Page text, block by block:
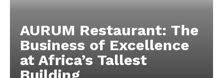
AURUM Restaurant: The
Business of Excellence
at Africa’s Tallest